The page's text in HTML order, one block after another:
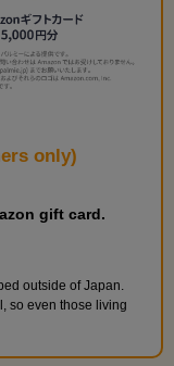
only)
gift card.
outside of Japan.
so even those living